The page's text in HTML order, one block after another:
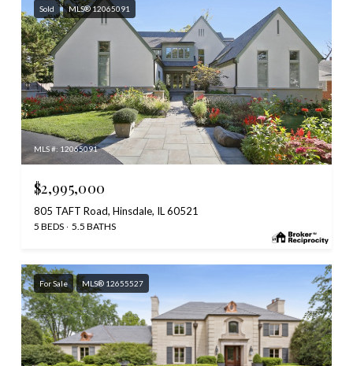
Sold MLS® 12065091
MLS #: 12065091
$2,995,000
805 TAFT Road, Hinsdale, IL 60521
5 BEDS 5.5 BATHS
For Sale MLS® 12655527